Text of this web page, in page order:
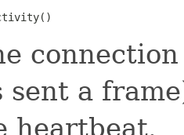
sent a
heartbeat.